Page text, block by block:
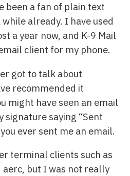
been a fan of plain text
already. I have used
a year now, and K-9 Mail
client for my phone.
got to talk about
recommended it
might have seen an email
signature saying “Sent
ever sent me an email.
terminal clients such as
but I was not really